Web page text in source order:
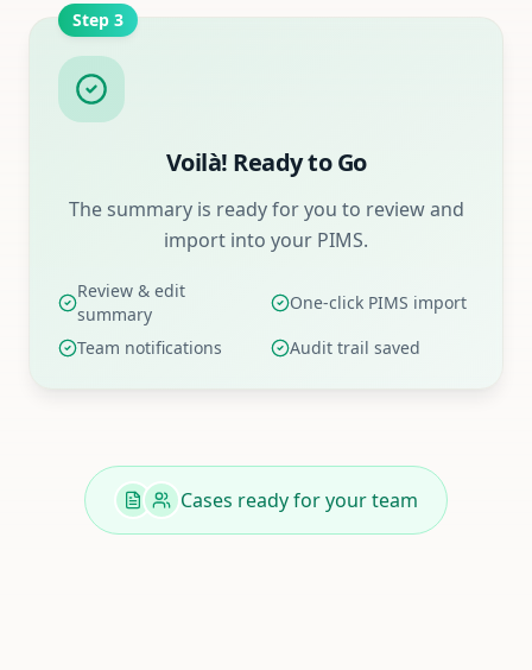
Step 3
Voilà! Ready to Go
The summary is ready for you to review and
import into your PIMS.
Review & edit
summary
One-click PIMS import
Team notifications
Audit trail saved
Cases ready for your team